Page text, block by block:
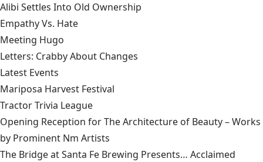
Alibi Settles Into Old Ownership
Empathy Vs. Hate
Meeting Hugo
Letters: Crabby About Changes
Latest Events
Mariposa Harvest Festival
Tractor Trivia League
Opening Reception for The Architecture of Beauty – Works
by Prominent Nm Artists
The Bridge at Santa Fe Brewing Presents… Acclaimed